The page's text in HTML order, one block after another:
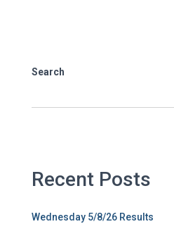
Search
Recent Posts
Wednesday 5/8/26 Results